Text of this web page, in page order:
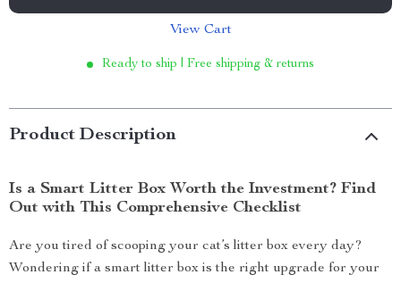
View Cart
Ready to ship | Free shipping & returns
Product Description
Is a Smart Litter Box Worth the Investment? Find
Out with This Comprehensive Checklist
Are you tired of scooping your cat’s litter box every day?
Wondering if a smart litter box is the right upgrade for your